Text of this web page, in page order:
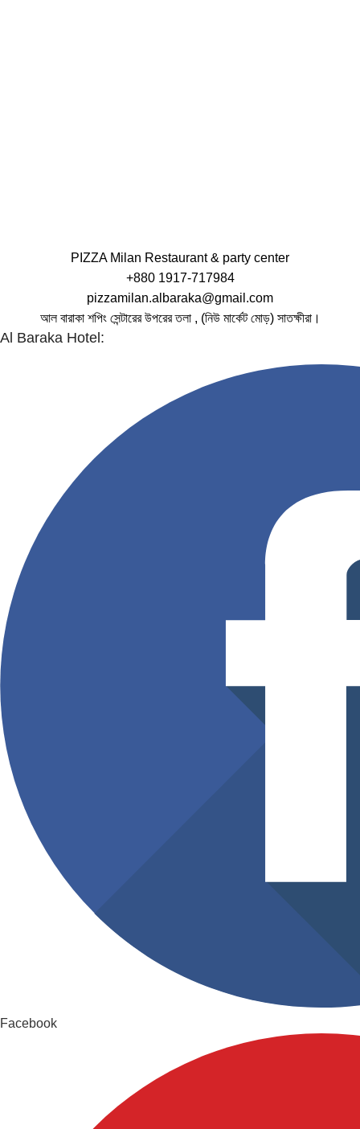
PIZZA Milan Restaurant & party center
+880 1917-717984
pizzamilan.albaraka@gmail.com
আল বারাকা শপিং সেন্টারের উপরের তলা , (নিউ মার্কেট মোড়) সাতক্ষীরা।
Al Baraka Hotel:
Facebook